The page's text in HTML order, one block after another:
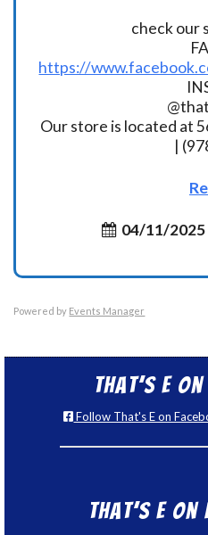
check our
https://
Our store is located at
|
04/11/2025
Powered by Events Manager
That’s E
Follow That's E on
That’s E